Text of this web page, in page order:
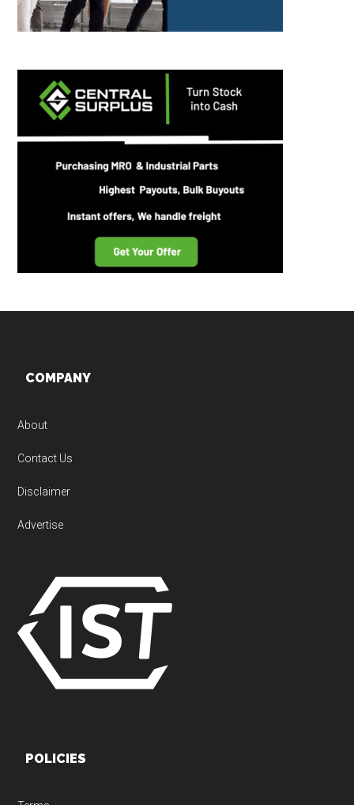
Footer
COMPANY
About
Contact Us
Disclaimer
Advertise
POLICIES